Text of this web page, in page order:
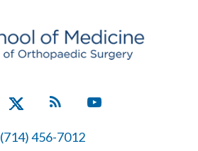
(714) 456-7012